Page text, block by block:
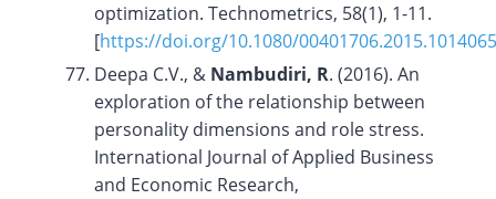
optimization. Technometrics, 58(1), 1-11.
[https://doi.org/10.1080/00401706.2015.1014065
Deepa C.V., & Nambudiri, R. (2016). An
exploration of the relationship between
personality dimensions and role stress.
International Journal of Applied Business
and Economic Research,